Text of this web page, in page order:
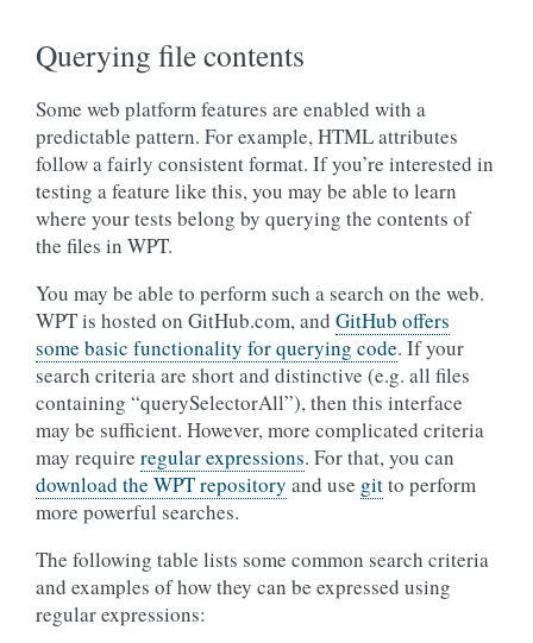
Querying file contents
Some web platform features are enabled with a
predictable pattern. For example, HTML attributes
follow a fairly consistent format. If you’re interested in
testing a feature like this, you may be able to learn
where your tests belong by querying the contents of
the files in WPT.
You may be able to perform such a search on the web.
WPT is hosted on GitHub.com, and GitHub offers
some basic functionality for querying code. If your
search criteria are short and distinctive (e.g. all files
containing “querySelectorAll”), then this interface
may be sufficient. However, more complicated criteria
may require regular expressions. For that, you can
download the WPT repository and use gitto perform
more powerful searches.
The following table lists some common search criteria
and examples of how they can be expressed using
regular expressions: